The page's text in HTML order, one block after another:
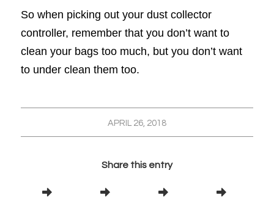
So when picking out your dust collector
controller, remember that you don’t want to
clean your bags too much, but you don’t want
to under clean them too.
APRIL 26, 2018
Share this entry